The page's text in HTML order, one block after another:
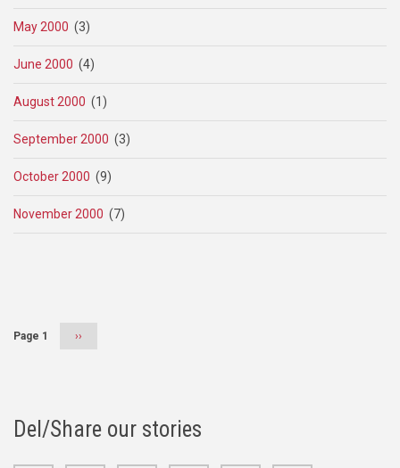
May 2000 (3)
June 2000 (4)
August 2000 (1)
September 2000 (3)
October 2000 (9)
November 2000 (7)
Page 1
Next
››
Del/Share our stories